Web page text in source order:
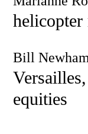
helicopter
Bill Newham
equities